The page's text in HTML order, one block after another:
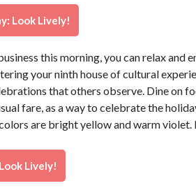
Look Lively!
this morning, you can relax and
your ninth house of cultural
that others observe. Dine on
fare, as a way to celebrate the
are bright yellow and warm violet.
Lively!